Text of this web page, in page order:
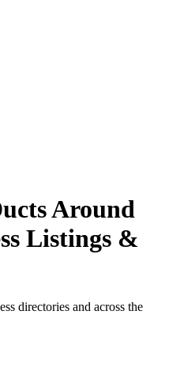
Around
Listings &
directories and across the